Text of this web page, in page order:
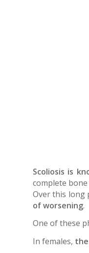
Scoliosis is
complete
Over this long
of worsening.
One of these
In females,